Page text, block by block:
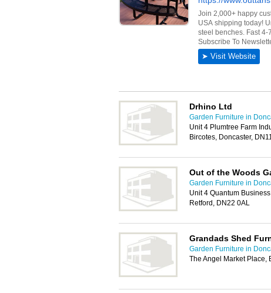
Drhino Ltd
Garden Furniture in
Unit 4 Plumtree Farm
Bircotes, Doncaster,
Out of the Woods
Garden Furniture in
Unit 4 Quantum
Retford, DN22 0AL
Grandads Shed
Garden Furniture in
The Angel Market Place,